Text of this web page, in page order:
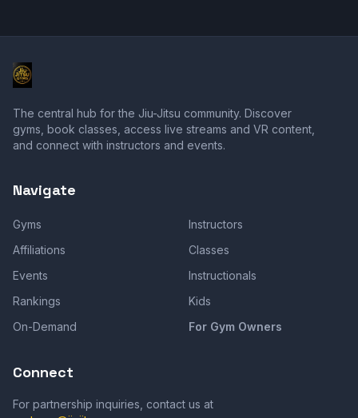
The central hub for the Jiu-Jitsu community. Discover
gyms, book classes, access live streams and VR content,
and connect with instructors and events.
Navigate
Gyms
Instructors
Affiliations
Classes
Events
Instructionals
Rankings
Kids
On-Demand
For Gym Owners
Connect
For partnership inquiries, contact us at